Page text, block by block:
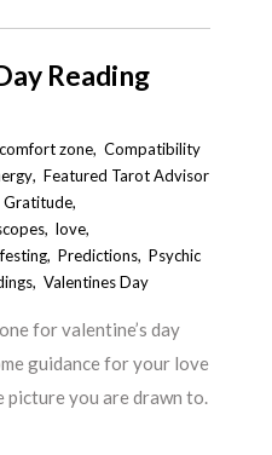
Reading
comfort zone,Compatibility
,Featured Tarot Advisor
Gratitude,
,love,
,Predictions,Psychic
,Valentines Day
for valentine’s day
guidance for your love
picture you are drawn to.